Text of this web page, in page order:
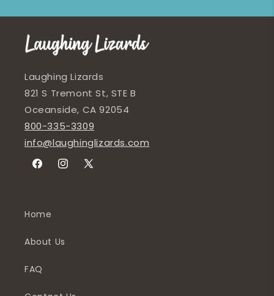
Laughing Lizards
821 S Tremont St, STE B
Oceanside, CA 92054
800-335-3309
info@laughinglizards.com
FacebookInstagram
X
Home
About Us
FAQ